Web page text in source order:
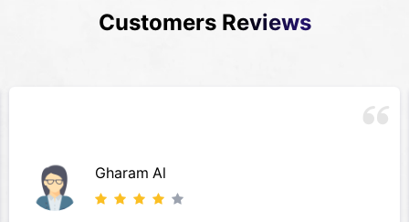
Customers Reviews
Gharam Al